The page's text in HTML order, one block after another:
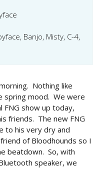
Banjo, Misty, C-4,
Nothing like
spring mood. We were
FNG show up today,
friends. The new FNG
to his very dry and
of Bloodhounds so I
beatdown. So, with
speaker, we